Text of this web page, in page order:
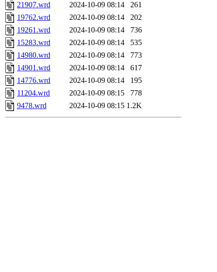
21907.wrd
2024-10-09 08:14
261
19762.wrd
2024-10-09 08:14
202
19261.wrd
2024-10-09 08:14
736
15283.wrd
2024-10-09 08:14
535
14980.wrd
2024-10-09 08:14
773
14901.wrd
2024-10-09 08:14
617
14776.wrd
2024-10-09 08:14
195
11204.wrd
2024-10-09 08:15
778
9478.wrd
2024-10-09 08:15 1.2K